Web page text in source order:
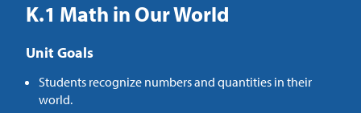
K.1 Math in Our World
Unit Goals
Students recognize numbers and quantities in their
world.